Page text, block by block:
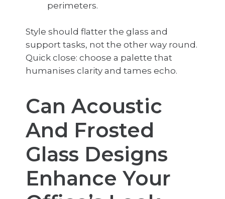
perimeters.
Style should flatter the glass and
support tasks, not the other way round.
Quick close: choose a palette that
humanises clarity and tames echo.
Can Acoustic
And Frosted
Glass Designs
Enhance Your